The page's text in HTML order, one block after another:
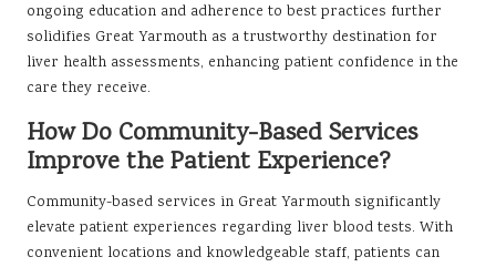
ongoing education and adherence to best practices further
solidifies Great Yarmouth as a trustworthy destination for
liver health assessments, enhancing patient confidence in the
care they receive.
How Do Community-Based Services
Improve the Patient Experience?
Community-based services in Great Yarmouth significantly
elevate patient experiences regarding liver blood tests. With
convenient locations and knowledgeable staff, patients can